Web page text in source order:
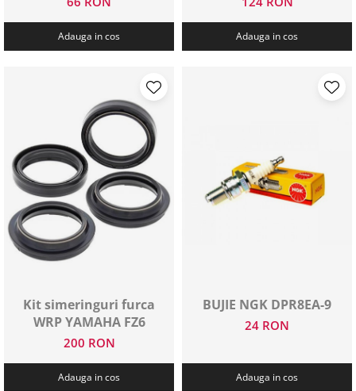
Adauga in cos Adauga in cos
Kit simeringuri furca
WRP YAMAHA FZ6
200 RON
Adauga in cos
BUJIE NGK DPR8EA-9
24 RON
Adauga in cos